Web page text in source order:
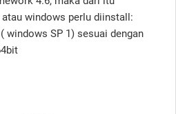
windows perlu diinstall:
windows SP 1) sesuai dengan